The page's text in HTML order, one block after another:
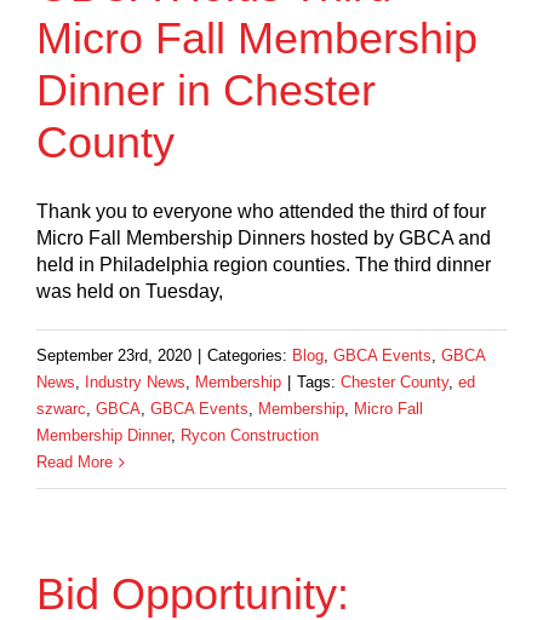
Micro Fall Membership
Dinner in Chester
County
Thank you to everyone who attended the third of four
Micro Fall Membership Dinners hosted by GBCA and
held in Philadelphia region counties. The third dinner
was held on Tuesday,
September 23rd, 2020 Categories: Blog, GBCA Events, GBCA
News, Industry News, Membership Tags: Chester County, ed
szwarc, GBCA, GBCA Events, Membership, Micro Fall
Membership Dinner, Rycon Construction
Read More
Bid Opportunity: